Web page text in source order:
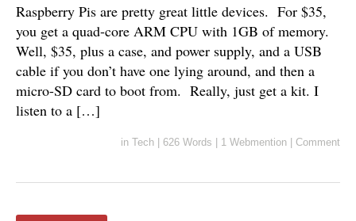
Raspberry Pis are pretty great little devices. For $35,
you get a quad-core ARM CPU with 1GB of memory.
Well, $35, plus a case, and power supply, and a USB
cable if you don’t have one lying around, and then a
micro-SD card to boot from. Really, just get a kit. I
listen to a […]
in Tech 626 Words 1 Webmention Comment